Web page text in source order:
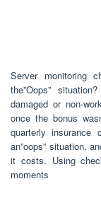
Server monitoring
the”Oops”
damaged or non-
once the bonus
quarterly insurance
an”oops” situation,
it costs. Using
moments